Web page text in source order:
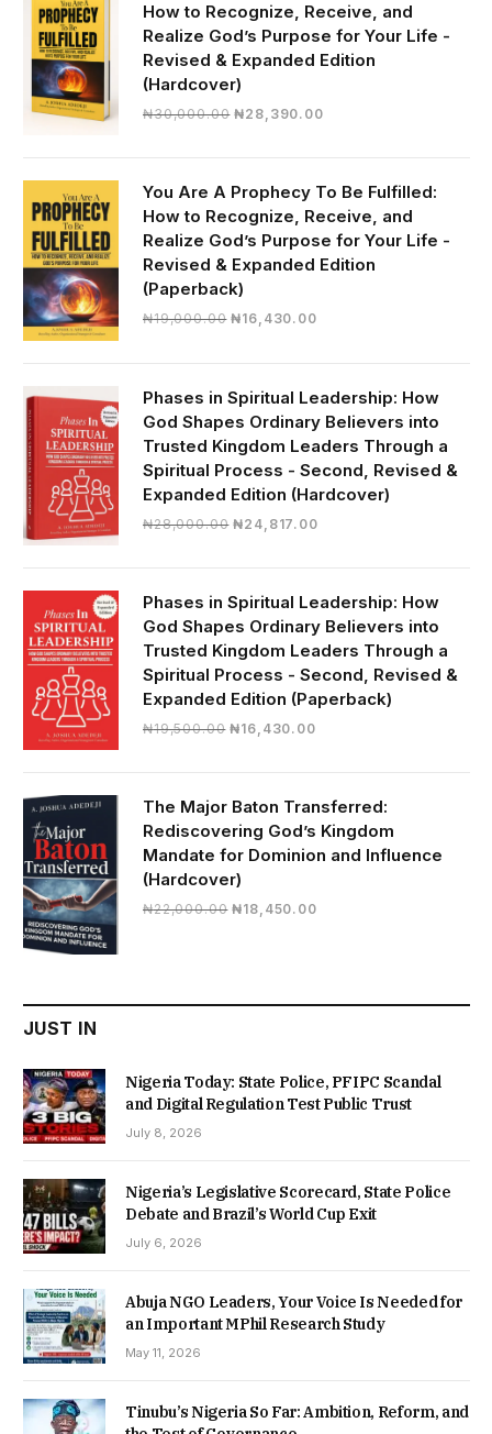
How to Recognize, Receive, and
Realize God’s Purpose for Your Life -
Revised & Expanded Edition
(Hardcover)
₦30,000.00 Original
₦30,000.00.
₦28,390.00Current
₦28,390.00.
You Are A Prophecy To Be Fulfilled:
How to Recognize, Receive, and
Realize God’s Purpose for Your Life -
Revised & Expanded Edition
(Paperback)
₦19,000.00 Original
₦19,000.00.
₦16,430.00Current
₦16,430.00.
Phases in Spiritual Leadership: How
God Shapes Ordinary Believers into
Trusted Kingdom Leaders Through a
Spiritual Process - Second, Revised &
Expanded Edition (Hardcover)
₦28,000.00 Original
₦28,000.00.
₦24,817.00Current
₦24,817.00.
Phases in Spiritual Leadership: How
God Shapes Ordinary Believers into
Trusted Kingdom Leaders Through a
Spiritual Process - Second, Revised &
Expanded Edition (Paperback)
₦19,500.00 Original
₦16,430.00Current
₦16,430.00.
The Major Baton Transferred:
Rediscovering God’s Kingdom
Mandate for Dominion and Influence
(Hardcover)
₦22,000.00 Original
₦18,450.00Current
JUST IN
Nigeria Today: State Police, PFIPC Scandal
and Digital Regulation Test Public Trust
July 8, 2026
Nigeria’s Legislative Scorecard, State Police
Debate and Brazil’s World Cup Exit
July 6, 2026
Abuja NGO Leaders, Your Voice Is Needed for
an Important MPhil Research Study
May 11, 2026
Tinubu’s Nigeria So Far: Ambition, Reform, and